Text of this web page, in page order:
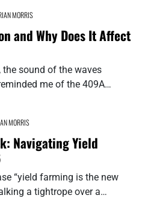
MORRIS
and Why Does It Affect
sound of the waves
me of the 409A…
MORRIS
Navigating Yield
“yield farming is the new
a tightrope over a…